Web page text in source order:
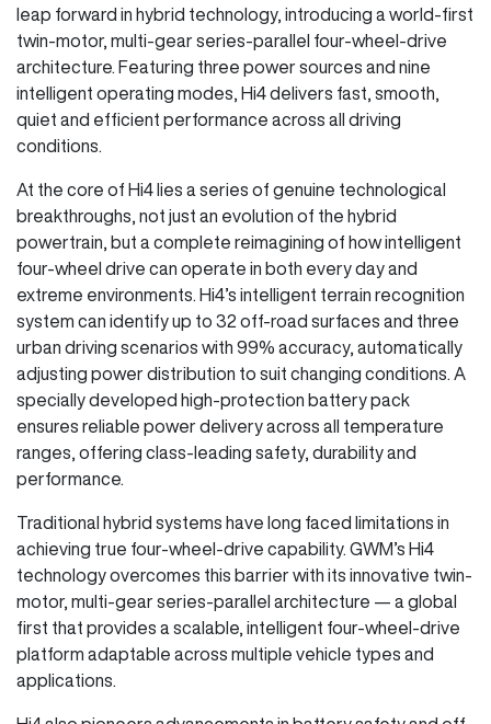
leap forward in hybrid technology, introducing a world-first
twin-motor, multi-gear series-parallel four-wheel-drive
architecture. Featuring three power sources and nine
intelligent operating modes, Hi4 delivers fast, smooth,
quiet and efficient performance across all driving
conditions.
At the core of Hi4 lies a series of genuine technological
breakthroughs, not just an evolution of the hybrid
powertrain, but a complete reimagining of how intelligent
four-wheel drive can operate in both every day and
extreme environments. Hi4’s intelligent terrain recognition
system can identify up to 32 off-road surfaces and three
urban driving scenarios with 99% accuracy, automatically
adjusting power distribution to suit changing conditions. A
specially developed high-protection battery pack
ensures reliable power delivery across all temperature
ranges, offering class-leading safety, durability and
performance.
Traditional hybrid systems have long faced limitations in
achieving true four-wheel-drive capability. GWM’s Hi4
technology overcomes this barrier with its innovative twin-
motor, multi-gear series-parallel architecture — a global
first that provides a scalable, intelligent four-wheel-drive
platform adaptable across multiple vehicle types and
applications.